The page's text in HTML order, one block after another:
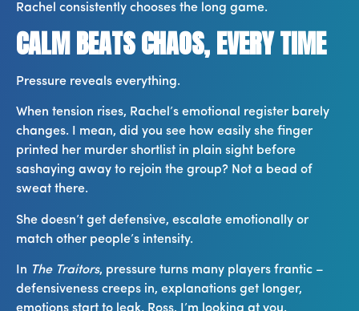
Rachel consistently chooses the long game.
CALM BEATS CHAOS, EVERY TIME
Pressure reveals everything.
When tension rises, Rachel’s emotional register barely
changes. I mean, did you see how easily she finger
printed her murder shortlist in plain sight before
sashaying away to rejoin the group? Not a bead of
sweat there.
She doesn’t get defensive, escalate emotionally or
match other people’s intensity.
In The Traitors, pressure turns many players frantic –
defensiveness creeps in, explanations get longer,